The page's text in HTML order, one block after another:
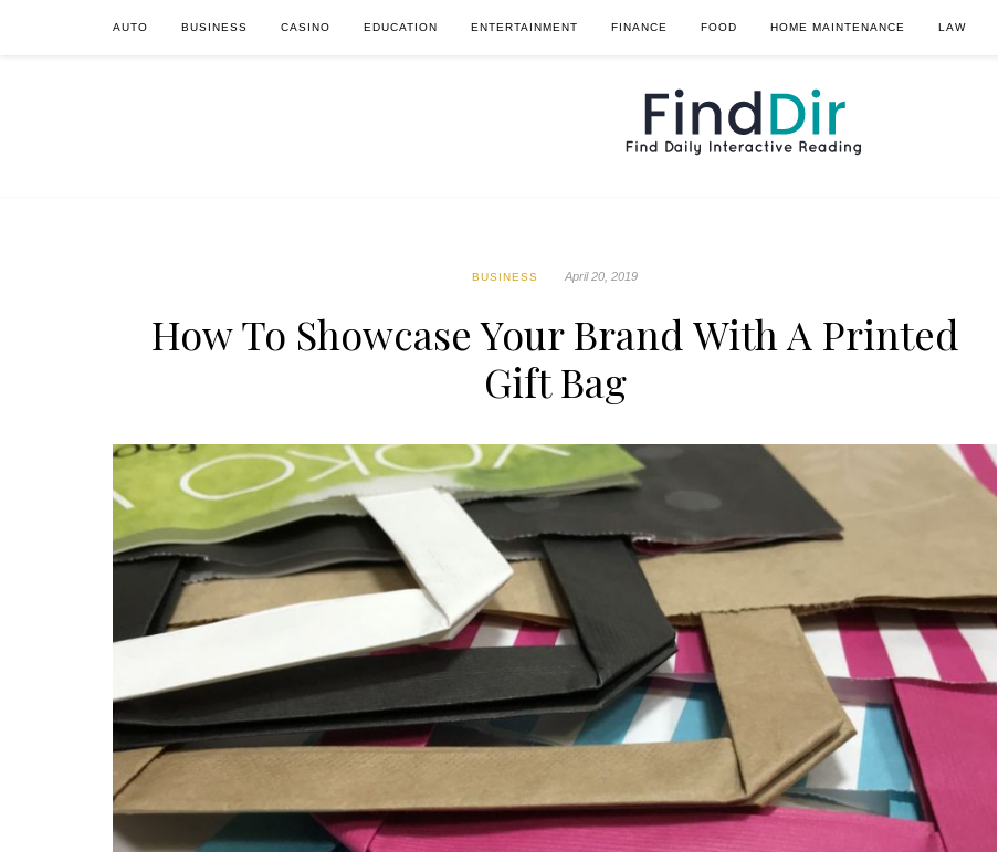
AUTO BUSINESS CASINO EDUCATION ENTERTAINMENT FINANCE FOOD HOME MAINTENANCE LAW
BUSINESS April 20, 2019
How To Showcase Your Brand With A Printed
Gift Bag